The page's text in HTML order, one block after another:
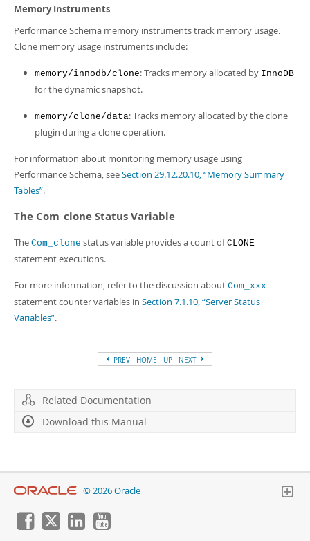
Memory Instruments
Performance Schema memory instruments track memory usage.
Clone memory usage instruments include:
memory/innodb/clone: Tracks memory allocated by InnoDB
for the dynamic snapshot.
memory/clone/data: Tracks memory allocated by the clone
plugin during a clone operation.
For information about monitoring memory usage using
Performance Schema, seeSection 29.12.20.10, “Memory Summary
Tables”.
The Com_clone Status Variable
The Com_clone status variable provides a count ofCLONE
statement executions.
For more information, refer to the discussion about Com_xxx
statement counter variables in Section 7.1.10, “Server Status
Variables”.
PREV HOME UP NEXT
Related Documentation
Download this Manual
© 2026 Oracle